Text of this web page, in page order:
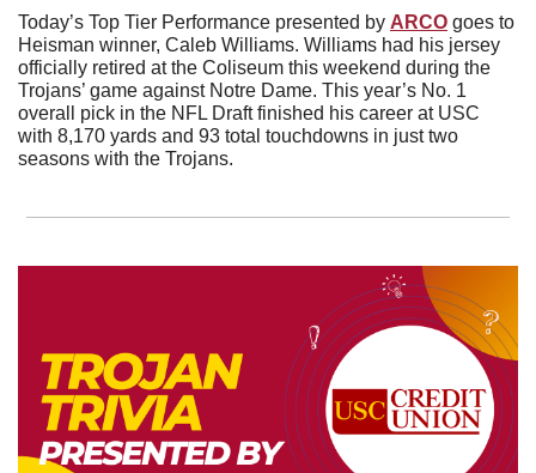
Today’s Top Tier Performance presented by ARCO goes to
Heisman winner, Caleb Williams. Williams had his jersey
officially retired at the Coliseum this weekend during the
Trojans’ game against Notre Dame. This year’s No. 1
overall pick in the NFL Draft finished his career at USC
with 8,170 yards and 93 total touchdowns in just two
seasons with the Trojans.